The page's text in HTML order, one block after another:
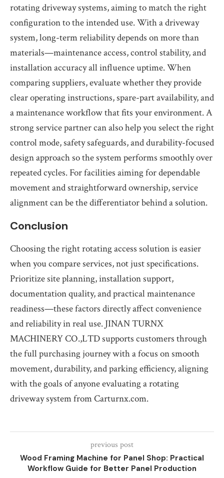
rotating driveway systems, aiming to match the right
configuration to the intended use. With a driveway
system, long-term reliability depends on more than
materials—maintenance access, control stability, and
installation accuracy all influence uptime. When
comparing suppliers, evaluate whether they provide
clear operating instructions, spare-part availability, and
a maintenance workflow that fits your environment. A
strong service partner can also help you select the right
control mode, safety safeguards, and durability-focused
design approach so the system performs smoothly over
repeated cycles. For facilities aiming for dependable
movement and straightforward ownership, service
alignment can be the differentiator behind a solution.
Conclusion
Choosing the right rotating access solution is easier
when you compare services, not just specifications.
Prioritize site planning, installation support,
documentation quality, and practical maintenance
readiness—these factors directly affect convenience
and reliability in real use. JINAN TURNX
MACHINERY CO.,LTD supports customers through
the full purchasing journey with a focus on smooth
movement, durability, and parking efficiency, aligning
with the goals of anyone evaluating a rotating
driveway system from Carturnx.com.
previous post
Wood Framing Machine for Panel Shop: Practical
Workflow Guide for Better Panel Production